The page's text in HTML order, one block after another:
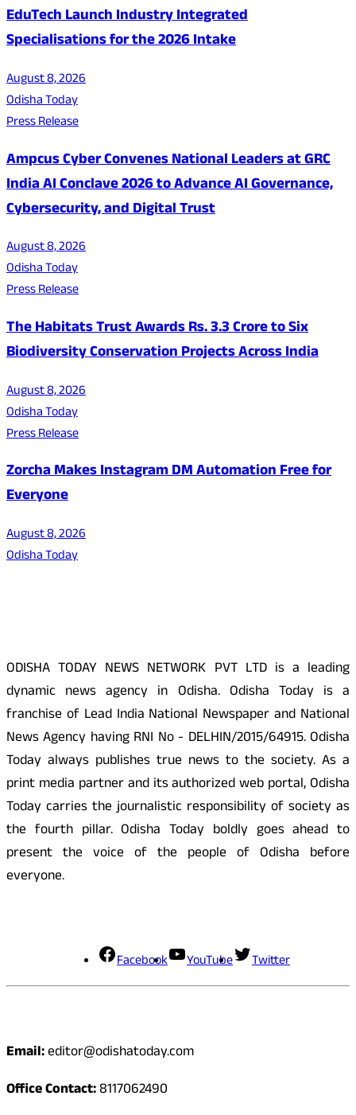
EduTech Launch Industry Integrated
Specialisations for the 2026 Intake
August 8, 2026
Odisha Today
Press Release
Ampcus Cyber Convenes National Leaders at GRC
India AI Conclave 2026 to Advance AI Governance,
Cybersecurity, and Digital Trust
August 8, 2026
Odisha Today
Press Release
The Habitats Trust Awards Rs. 3.3 Crore to Six
Biodiversity Conservation Projects Across India
August 8, 2026
Odisha Today
Press Release
Zorcha Makes Instagram DM Automation Free for
Everyone
August 8, 2026
Odisha Today
ODISHA TODAY NEWS NETWORK PVT LTD is a leading
dynamic news agency in Odisha. Odisha Today is a
franchise of Lead India National Newspaper and National
News Agency having RNI No - DELHIN/2015/64915. Odisha
Today always publishes true news to the society. As a
print media partner and its authorized web portal, Odisha
Today carries the journalistic responsibility of society as
the fourth pillar. Odisha Today boldly goes ahead to
present the voice of the people of Odisha before
everyone.
Facebook YouTube Twitter
Email:editor@odishatoday.com
Office Contact:8117062490